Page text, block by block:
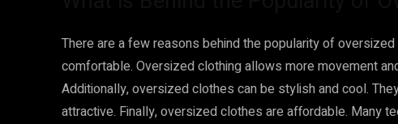
There are a few reasons behind the popularity of
comfortable. Oversized clothing allows more movement
Additionally, oversized clothes can be stylish and cool.
attractive. Finally, oversized clothes are affordable. Many